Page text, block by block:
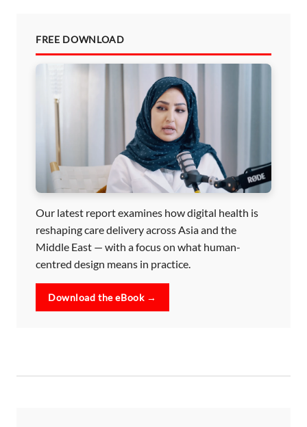
FREE DOWNLOAD
Our latest report examines how digital health is
reshaping care delivery across Asia and the
Middle East — with a focus on what human-
centred design means in practice.
Download the eBook →